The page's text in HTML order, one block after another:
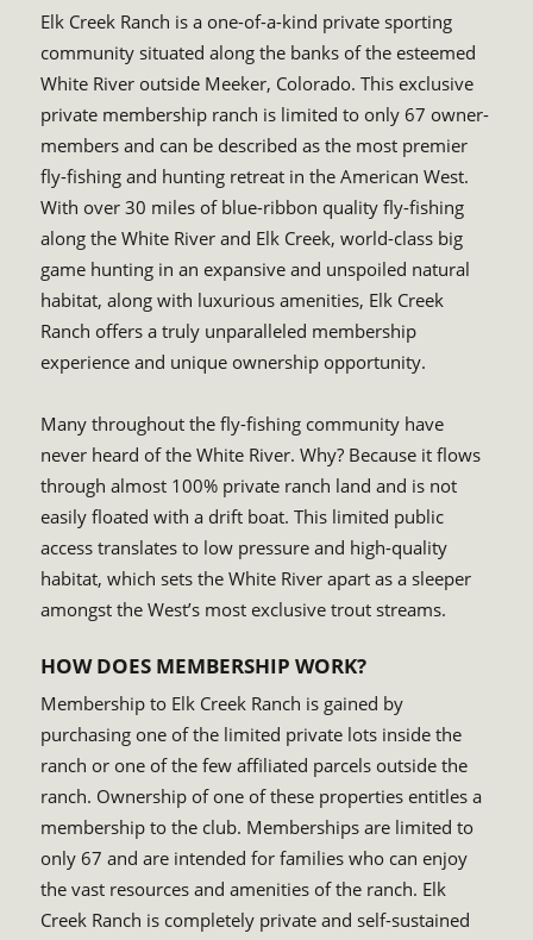
Elk Creek Ranch is a one-of-a-kind private sporting
community situated along the banks of the esteemed
White River outside Meeker, Colorado. This exclusive
private membership ranch is limited to only 67 owner-
members and can be described as the most premier
fly-fishing and hunting retreat in the American West.
With over 30 miles of blue-ribbon quality fly-fishing
along the White River and Elk Creek, world-class big
game hunting in an expansive and unspoiled natural
habitat, along with luxurious amenities, Elk Creek
Ranch offers a truly unparalleled membership
experience and unique ownership opportunity.
Many throughout the fly-fishing community have
never heard of the White River. Why? Because it flows
through almost 100% private ranch land and is not
easily floated with a drift boat. This limited public
access translates to low pressure and high-quality
habitat, which sets the White River apart as a sleeper
amongst the West’s most exclusive trout streams.
HOW DOES MEMBERSHIP WORK?
Membership to Elk Creek Ranch is gained by
purchasing one of the limited private lots inside the
ranch or one of the few affiliated parcels outside the
ranch. Ownership of one of these properties entitles a
membership to the club. Memberships are limited to
only 67 and are intended for families who can enjoy
the vast resources and amenities of the ranch. Elk
Creek Ranch is completely private and self-sustained